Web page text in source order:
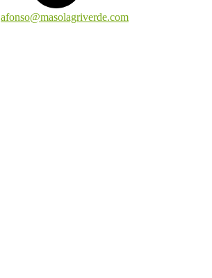
afonso@masolagriverde.com